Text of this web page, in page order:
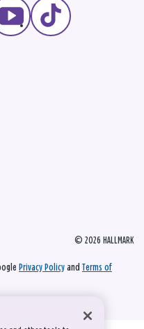
© 2026 HALLMARK
Privacy Policy and Terms of